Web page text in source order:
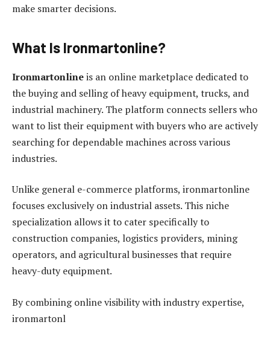
make smarter decisions.
What Is Ironmartonline?
Ironmartonlineis an online marketplace dedicated to
the buying and selling of heavy equipment, trucks, and
industrial machinery. The platform connects sellers who
want to list their equipment with buyers who are actively
searching for dependable machines across various
industries.
Unlike general e-commerce platforms, ironmartonline
focuses exclusively on industrial assets. This niche
specialization allows it to cater specifically to
construction companies, logistics providers, mining
operators, and agricultural businesses that require
heavy-duty equipment.
By combining online visibility with industry expertise,
ironmartonl